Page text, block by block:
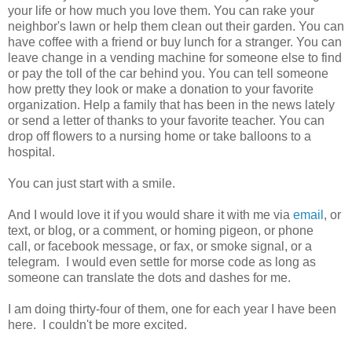
your life or how much you love them. You can rake your
neighbor's lawn or help them clean out their garden. You can
have coffee with a friend or buy lunch for a stranger. You can
leave change in a vending machine for someone else to find
or pay the toll of the car behind you. You can tell someone
how pretty they look or make a donation to your favorite
organization. Help a family that has been in the news lately
or send a letter of thanks to your favorite teacher. You can
drop off flowers to a nursing home or take balloons to a
hospital.
You can just start with a smile.
And I would love it if you would share it with me via email , or
text, or blog, or a comment, or homing pigeon, or phone
call, or facebook message, or fax, or smoke signal, or a
telegram. I would even settle for morse code as long as
someone can translate the dots and dashes for me.
I am doing thirty-four of them, one for each year I have been
here. I couldn't be more excited.